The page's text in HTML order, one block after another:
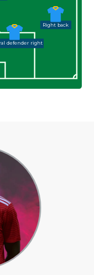
Right back
defender right